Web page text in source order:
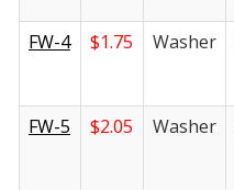
FW-4
$1.75 Washer
FW-5
$2.05 Washer